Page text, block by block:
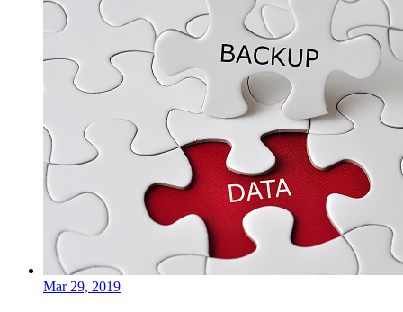
Mar 29, 2019